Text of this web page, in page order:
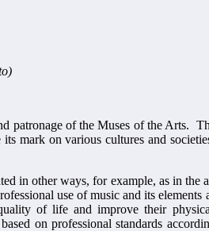
patronage of the Muses of the Arts.
mark on various cultures and
in other ways, for example, as in the
use of music and its elements
of life and improve their
on professional standards